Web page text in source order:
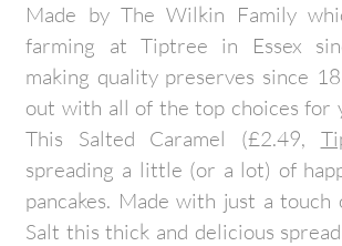
Made by The Wilkin Family
farming at Tiptree in Essex
making quality preserves since
out with all of the top choices for
This Salted Caramel (£2.49,
spreading a little (or a lot) of
pancakes. Made with just a touch
Salt this thick and delicious